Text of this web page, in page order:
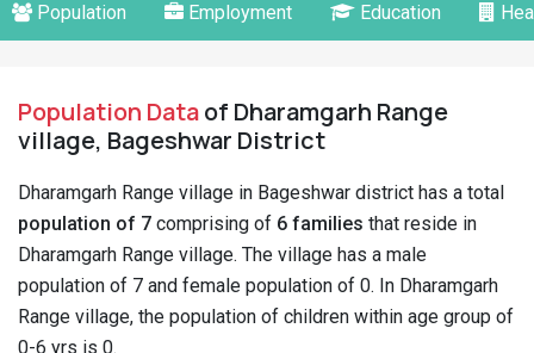
Population Employment Education
Population Dataof Dharamgarh Range
village, Bageshwar District
Dharamgarh Range village in Bageshwar district has a total
population of 7 comprising of 6 families that reside in
Dharamgarh Range village. The village has a male
population of 7 and female population of 0. In Dharamgarh
Range village, the population of children within age group of
0-6 yrs is 0.